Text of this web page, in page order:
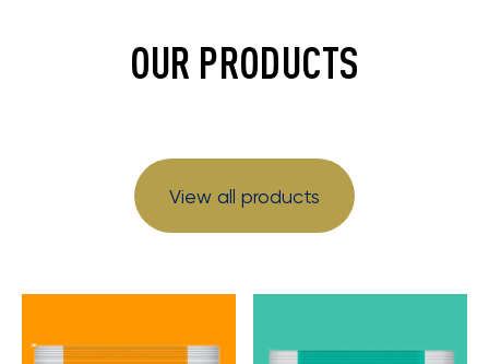
OUR PRODUCTS
View all products